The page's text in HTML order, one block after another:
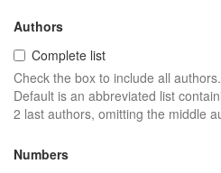
Authors
Complete list
Check the box to include all authors.
Default is an abbreviated list
2 last authors, omitting the middle
Numbers